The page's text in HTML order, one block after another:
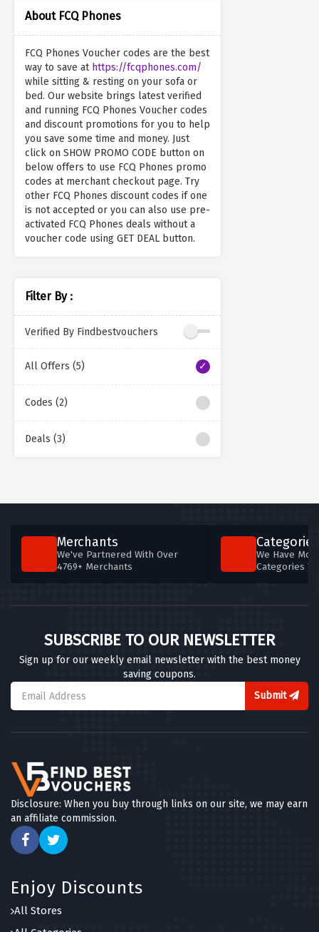
About FCQ Phones
FCQ Phones Voucher codes are the best
way to save at https://fcqphones.com/
while sitting & resting on your sofa or
bed. Our website brings latest verified
and running FCQ Phones Voucher codes
and discount promotions for you to help
you save some time and money. Just
click on SHOW PROMO CODE button on
below offers to use FCQ Phones promo
codes at merchant checkout page. Try
other FCQ Phones discount codes if one
is not accepted or you can also use pre-
activated FCQ Phones deals without a
voucher code using GET DEAL button.
Filter By :
Verified By Findbestvouchers
All Offers (5)
Codes (2)
Deals (3)
Merchants
We've Partnered With Over
4769+ Merchants
Categories
We Have
Categories
SUBSCRIBE TO OUR NEWSLETTER
Sign up for our weekly email newsletter with the best money
saving coupons.
Submit
Disclosure: When you buy through links on our site, we may earn
an affiliate commission.
Enjoy Discounts
All Stores